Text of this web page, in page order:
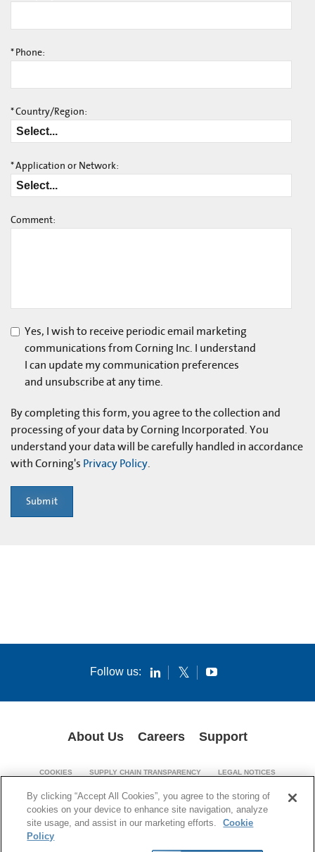
* Phone:
*Country/Region:
*Application or Network:
Comment:
Yes, I wish to receive periodic email marketing
communications from Corning Inc. I understand
I can update my communication preferences
and unsubscribe at any time.
By completing this form, you agree to the collection and
processing of your data by Corning Incorporated. You
understand your data will be carefully handled in accordance
with Corning's Privacy Policy.
Submit
Follow us:
About Us Careers Support
COOKIES SUPPLY CHAIN TRANSPARENCY LEGAL NOTICES
© 1994-2026 Corning Incorporated. All Rights Reserved.
By clicking “Accept All Cookies”, you agree to the storing of
cookies on your device to enhance site navigation, analyze
site usage, and assist in our marketing efforts.
Cookie
Policy